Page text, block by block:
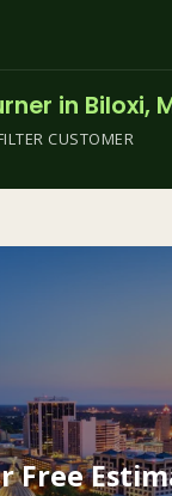
in Biloxi,
CUSTOMER
Free